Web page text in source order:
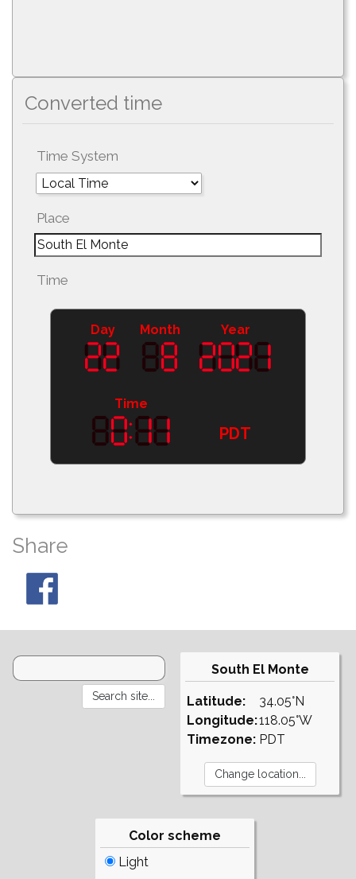
Converted time
Time System
Place
Time
Day Month Year
Time
PDT
Share
South El Monte
Latitude:
Longitude:
Timezone:
34.05°N
118.05°W
PDT
Color scheme
Light